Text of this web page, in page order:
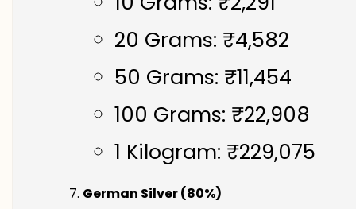
20 Grams: ₹4,582
50 Grams: ₹11,454
100 Grams: ₹22,908
1 Kilogram: ₹229,075
German Silver (80%)